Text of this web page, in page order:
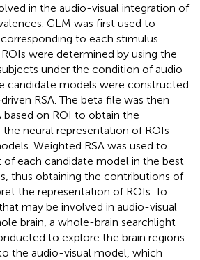
in the audio-visual integration of
GLM was first used to
to each stimulus
were determined by using the
under the condition of audio-
candidate models were constructed
RSA. The beta file was then
based on ROI to obtain the
neural representation of ROIs
Weighted RSA was used to
each candidate model in the best
thus obtaining the contributions of
the representation of ROIs. To
may be involved in audio-visual
brain, a whole-brain searchlight
to explore the brain regions
the audio-visual model, which